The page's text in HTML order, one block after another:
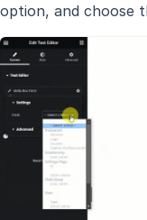
option, and choose